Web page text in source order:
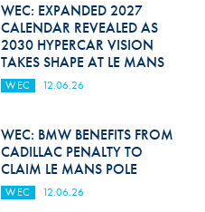
WEC: EXPANDED 2027
CALENDAR REVEALED AS
2030 HYPERCAR VISION
TAKES SHAPE AT LE MANS
WEC 12.06.26
WEC: BMW BENEFITS FROM
CADILLAC PENALTY TO
CLAIM LE MANS POLE
WEC 12.06.26